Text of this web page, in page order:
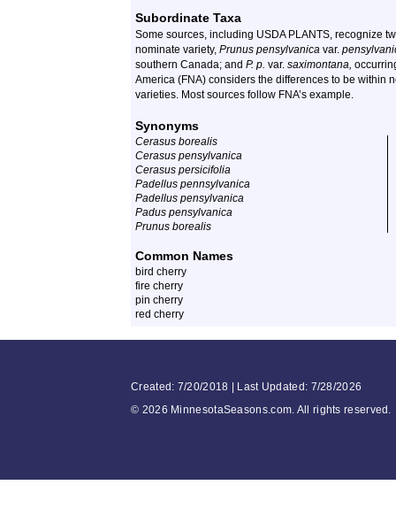
Subordinate Taxa
Some sources, including USDA PLANTS, recognize
nominate variety, Prunus pensylvanica var.
southern Canada; and P. p. var. saximontana,
America (FNA) considers the differences to be within
varieties. Most sources follow FNA’s example.
Synonyms
Cerasus borealis
Cerasus pensylvanica
Cerasus persicifolia
Padellus pennsylvanica
Padellus pensylvanica
Padus pensylvanica
Prunus borealis
Common Names
bird cherry
fire cherry
pin cherry
red cherry
Created: 7/20/2018 | Last Updated: 7/28/2026
© 2026 MinnesotaSeasons.com. All rights reserved.